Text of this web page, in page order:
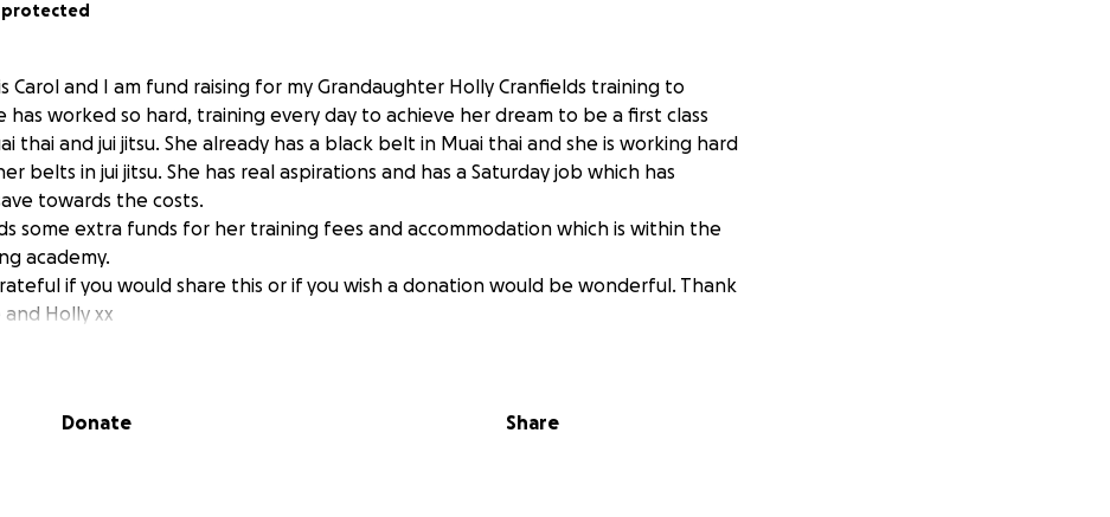
Carol and I am fund raising for my Grandaughter Holly Cranfields training to
has worked so hard, training every day to achieve her dream to be a first class
thai and jui jitsu. She already has a black belt in Muai thai and she is working hard
belts in jui jitsu. She has real aspirations and has a Saturday job which has
towards the costs.
some extra funds for her training fees and accommodation which is within the
academy.
if you would share this or if you wish a donation would be wonderful. Thank
Holly xx
Donate Share